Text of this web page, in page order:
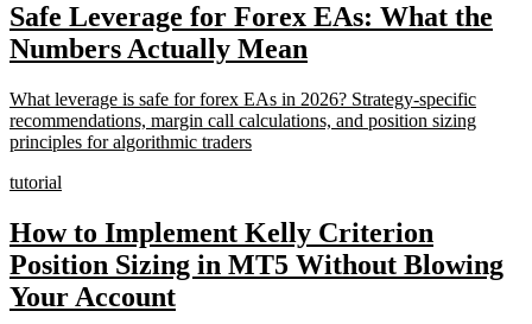
Safe Leverage for Forex EAs: What the
Numbers Actually Mean
What leverage is safe for forex EAs in 2026? Strategy-specific
recommendations, margin call calculations, and position sizing
principles for algorithmic traders
tutorial
How to Implement Kelly Criterion
Position Sizing in MT5 Without Blowing
Your Account